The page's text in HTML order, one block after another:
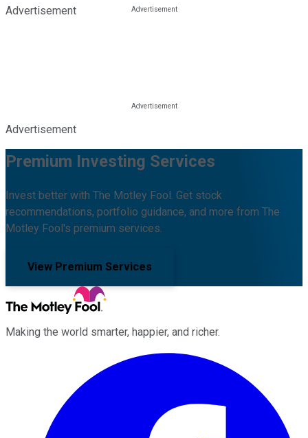
Advertisement
Advertisement
Premium Investing Services
Invest better with The Motley Fool. Get stock
recommendations, portfolio guidance, and more from The
Motley Fool's premium services.
View Premium Services
Making the world smarter, happier, and richer.